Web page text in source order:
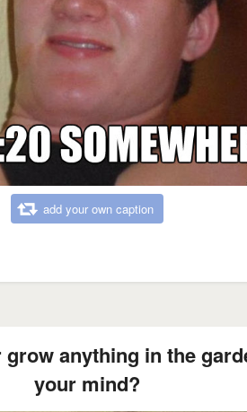
add your own caption
grow anything in the
your mind?